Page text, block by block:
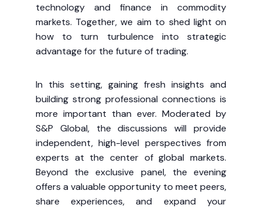
technology and finance in commodity
markets. Together, we aim to shed light on
how to turn turbulence into strategic
advantage for the future of trading.
In this setting, gaining fresh insights and
building strong professional connections is
more important than ever. Moderated by
S&P Global, the discussions will provide
independent, high-level perspectives from
experts at the center of global markets.
Beyond the exclusive panel, the evening
offers a valuable opportunity to meet peers,
share experiences, and expand your